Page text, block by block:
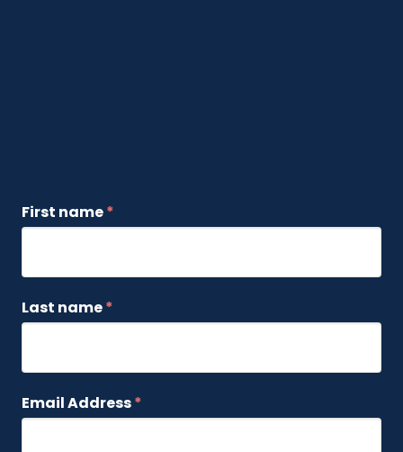
First name*
Last name*
Email Address*